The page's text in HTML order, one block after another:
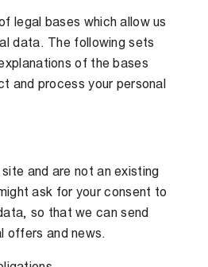
legal bases which allow us
data. The following sets
of the bases
and process your personal
and are not an existing
ask for your consent to
so that we can send
offers and news.